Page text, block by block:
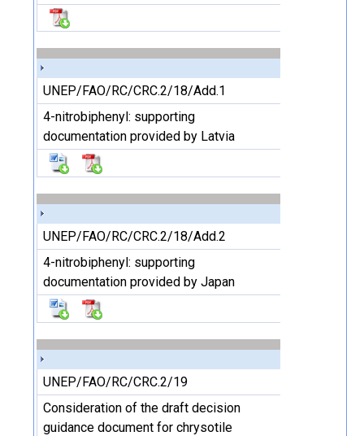
UNEP/FAO/RC/CRC.2/18/Add.1
4-nitrobiphenyl: supporting
documentation provided by Latvia
UNEP/FAO/RC/CRC.2/18/Add.2
4-nitrobiphenyl: supporting
documentation provided by Japan
UNEP/FAO/RC/CRC.2/19
Consideration of the draft decision
guidance document for chrysotile